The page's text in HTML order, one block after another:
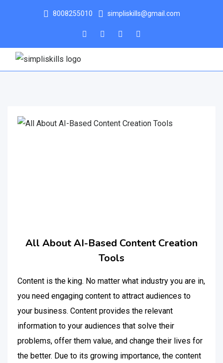
8008255010 simpliskills@gmail.com
All About AI-Based Content Creation
Tools
Content is the king. No matter what industry you are in,
you need engaging content to attract audiences to
your business. Content provides the relevant
information to your audiences that solve their
problems, offer them value, and change their lives for
the better. Due to its growing importance, the content